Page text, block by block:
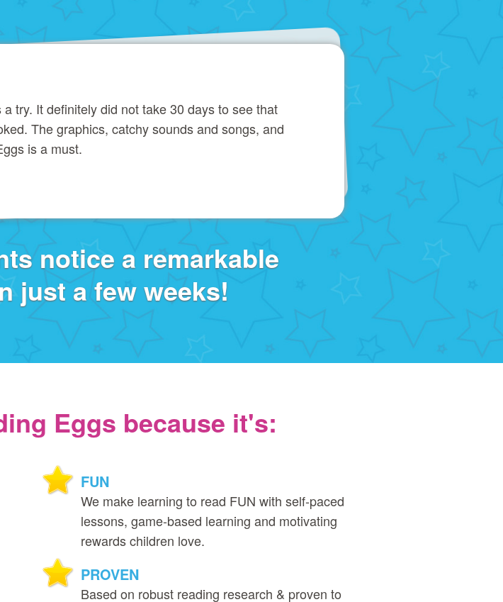
try. It definitely did not take 30 days to see that
The graphics, catchy sounds and songs, and
is a must.
notice a remarkable
just a few weeks!
Eggs because it's:
FUN
We make learning to read FUN with self‑paced
lessons, game‑based learning and motivating
rewards children love.
PROVEN
Based on robust reading research & proven to